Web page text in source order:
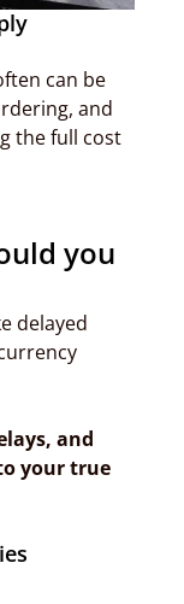
can be
and
the full cost
you
delayed
and
your true